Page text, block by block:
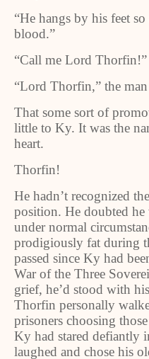
“He hangs by his feet
blood.”
“Call me Lord Thorfin!”
“Lord Thorfin,” the
That some sort of
little to Ky. It was the
heart.
Thorfin!
He hadn’t recognized
position. He doubted
under normal
prodigiously fat during
passed since Ky had
War of the Three
grief, he’d stood with
Thorfin personally
prisoners choosing
Ky had stared defiantly
laughed and chose his